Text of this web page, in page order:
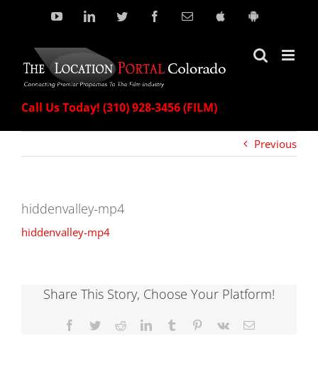
content
YouTubeLinkedInTwitter FacebookEmailDownloadDownload
App!
Call Us Today! (310) 928-3456 (FILM)
Previous
hiddenvalley-mp4
hiddenvalley-mp4
Share This Story, Choose Your Platform!
Facebook
TwitterRedditLinkedInTumblr Pinterest
Vk Email